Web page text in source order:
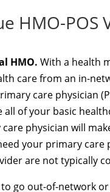
HMO-POS
HMO. With a health
care from an in-
care physician
of your basic
physician will
your primary care
are not typically
go out-of-network